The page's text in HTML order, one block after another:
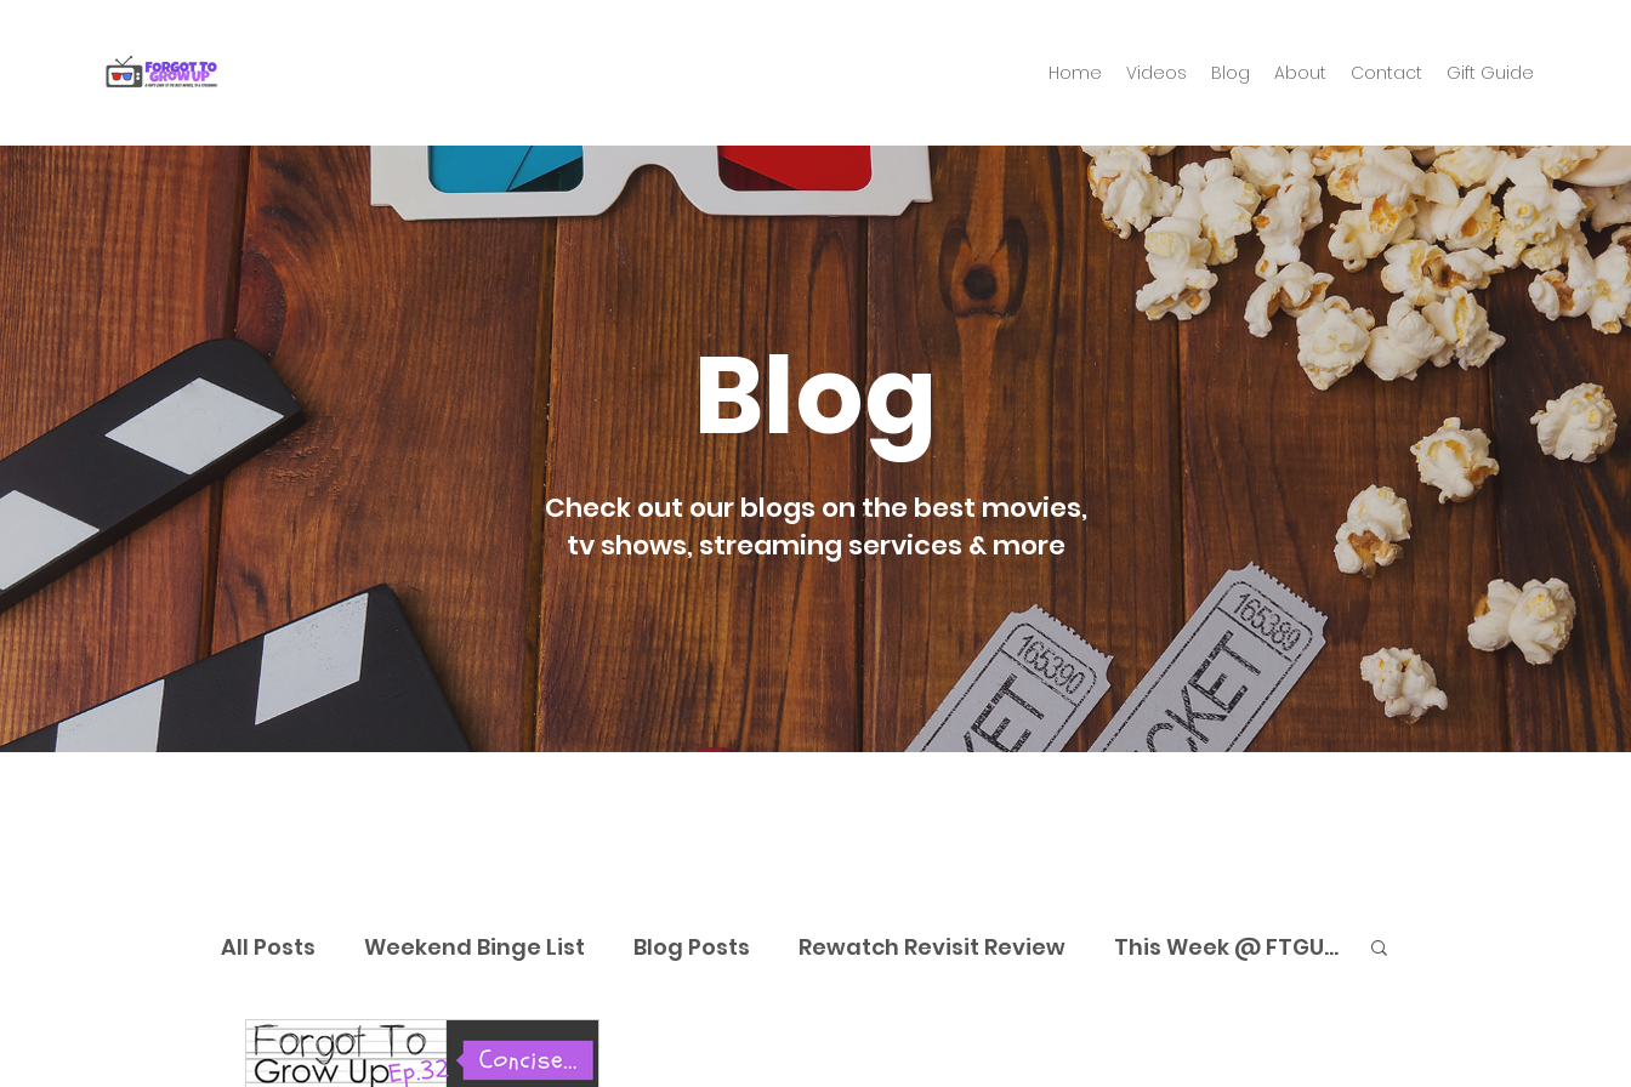
Home Videos Blog About Contact Gift Guide
Blog
Check out our blogs on the best movies,
tv shows, streaming services & more
All Posts Weekend Binge List Blog Posts Rewatch Revisit Review This Week @ FTGU...
Gift Guides Reviews Best Movies